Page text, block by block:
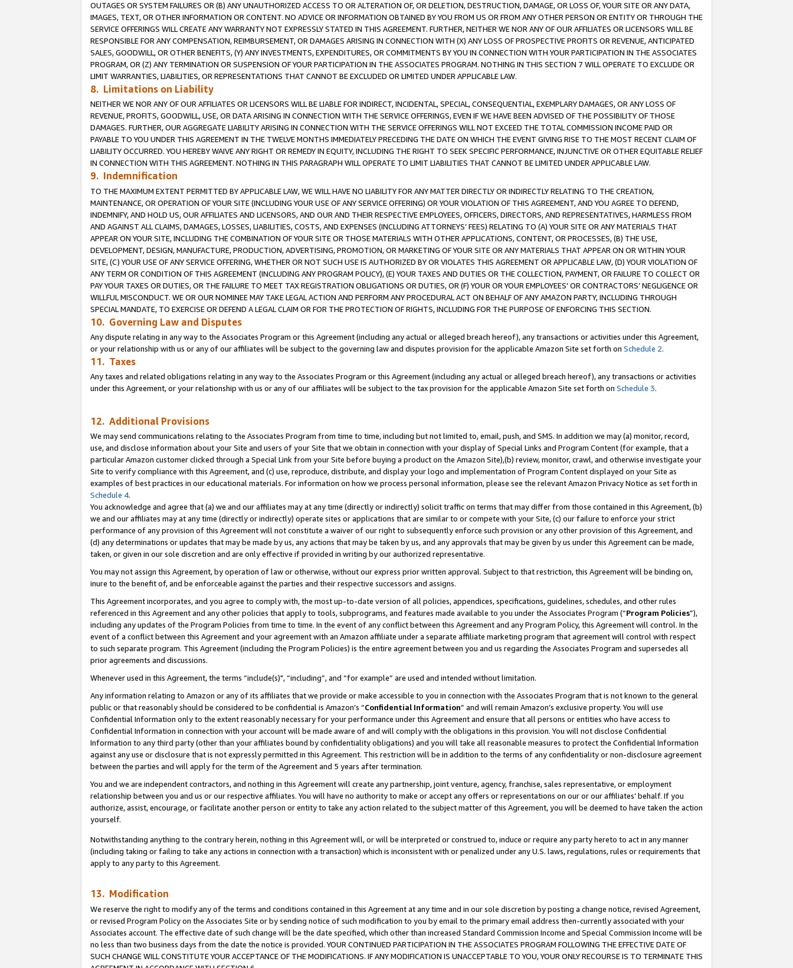
OUTAGES OR SYSTEM FAILURES OR (B) ANY UNAUTHORIZED ACCESS TO OR ALTERATION OF, OR DELETION, DESTRUCTION, DAMAGE, OR LOSS OF, YOUR SITE OR ANY DATA,
IMAGES, TEXT, OR OTHER INFORMATION OR CONTENT. NO ADVICE OR INFORMATION OBTAINED BY YOU FROM US OR FROM ANY OTHER PERSON OR ENTITY OR THROUGH THE
SERVICE OFFERINGS WILL CREATE ANY WARRANTY NOT EXPRESSLY STATED IN THIS AGREEMENT. FURTHER, NEITHER WE NOR ANY OF OUR AFFILIATES OR LICENSORS WILL BE
RESPONSIBLE FOR ANY COMPENSATION, REIMBURSEMENT, OR DAMAGES ARISING IN CONNECTION WITH (X) ANY LOSS OF PROSPECTIVE PROFITS OR REVENUE, ANTICIPATED
SALES, GOODWILL, OR OTHER BENEFITS, (Y) ANY INVESTMENTS, EXPENDITURES, OR COMMITMENTS BY YOU IN CONNECTION WITH YOUR PARTICIPATION IN THE ASSOCIATES
PROGRAM, OR (Z) ANY TERMINATION OR SUSPENSION OF YOUR PARTICIPATION IN THE ASSOCIATES PROGRAM. NOTHING IN THIS SECTION 7 WILL OPERATE TO EXCLUDE OR
LIMIT WARRANTIES, LIABILITIES, OR REPRESENTATIONS THAT CANNOT BE EXCLUDED OR LIMITED UNDER APPLICABLE LAW.
8. Limitations on Liability
NEITHER WE NOR ANY OF OUR AFFILIATES OR LICENSORS WILL BE LIABLE FOR INDIRECT, INCIDENTAL, SPECIAL, CONSEQUENTIAL, EXEMPLARY DAMAGES, OR ANY LOSS OF
REVENUE, PROFITS, GOODWILL, USE, OR DATA ARISING IN CONNECTION WITH THE SERVICE OFFERINGS, EVEN IF WE HAVE BEEN ADVISED OF THE POSSIBILITY OF THOSE
DAMAGES. FURTHER, OUR AGGREGATE LIABILITY ARISING IN CONNECTION WITH THE SERVICE OFFERINGS WILL NOT EXCEED THE TOTAL COMMISSION INCOME PAID OR
PAYABLE TO YOU UNDER THIS AGREEMENT IN THE TWELVE MONTHS IMMEDIATELY PRECEDING THE DATE ON WHICH THE EVENT GIVING RISE TO THE MOST RECENT CLAIM OF
LIABILITY OCCURRED. YOU HEREBY WAIVE ANY RIGHT OR REMEDY IN EQUITY, INCLUDING THE RIGHT TO SEEK SPECIFIC PERFORMANCE, INJUNCTIVE OR OTHER EQUITABLE RELIEF
IN CONNECTION WITH THIS AGREEMENT. NOTHING IN THIS PARAGRAPH WILL OPERATE TO LIMIT LIABILITIES THAT CANNOT BE LIMITED UNDER APPLICABLE LAW.
9. Indemnification
TO THE MAXIMUM EXTENT PERMITTED BY APPLICABLE LAW, WE WILL HAVE NO LIABILITY FOR ANY MATTER DIRECTLY OR INDIRECTLY RELATING TO THE CREATION,
MAINTENANCE, OR OPERATION OF YOUR SITE (INCLUDING YOUR USE OF ANY SERVICE OFFERING) OR YOUR VIOLATION OF THIS AGREEMENT, AND YOU AGREE TO DEFEND,
INDEMNIFY, AND HOLD US, OUR AFFILIATES AND LICENSORS, AND OUR AND THEIR RESPECTIVE EMPLOYEES, OFFICERS, DIRECTORS, AND REPRESENTATIVES, HARMLESS FROM
AND AGAINST ALL CLAIMS, DAMAGES, LOSSES, LIABILITIES, COSTS, AND EXPENSES (INCLUDING ATTORNEYS’ FEES) RELATING TO (A) YOUR SITE OR ANY MATERIALS THAT
APPEAR ON YOUR SITE, INCLUDING THE COMBINATION OF YOUR SITE OR THOSE MATERIALS WITH OTHER APPLICATIONS, CONTENT, OR PROCESSES, (B) THE USE,
DEVELOPMENT, DESIGN, MANUFACTURE, PRODUCTION, ADVERTISING, PROMOTION, OR MARKETING OF YOUR SITE OR ANY MATERIALS THAT APPEAR ON OR WITHIN YOUR
SITE, (C) YOUR USE OF ANY SERVICE OFFERING, WHETHER OR NOT SUCH USE IS AUTHORIZED BY OR VIOLATES THIS AGREEMENT OR APPLICABLE LAW, (D) YOUR VIOLATION OF
ANY TERM OR CONDITION OF THIS AGREEMENT (INCLUDING ANY PROGRAM POLICY), (E) YOUR TAXES AND DUTIES OR THE COLLECTION, PAYMENT, OR FAILURE TO COLLECT OR
PAY YOUR TAXES OR DUTIES, OR THE FAILURE TO MEET TAX REGISTRATION OBLIGATIONS OR DUTIES, OR (F) YOUR OR YOUR EMPLOYEES' OR CONTRACTORS’ NEGLIGENCE OR
WILLFUL MISCONDUCT. WE OR OUR NOMINEE MAY TAKE LEGAL ACTION AND PERFORM ANY PROCEDURAL ACT ON BEHALF OF ANY AMAZON PARTY, INCLUDING THROUGH
SPECIAL MANDATE, TO EXERCISE OR DEFEND A LEGAL CLAIM OR FOR THE PROTECTION OF RIGHTS, INCLUDING FOR THE PURPOSE OF ENFORCING THIS SECTION.
10. Governing Law and Disputes
Any dispute relating in any way to the Associates Program or this Agreement (including any actual or alleged breach hereof), any transactions or activities under this Agreement,
or your relationship with us or any of our affiliates will be subject to the governing law and disputes provision for the applicable Amazon Site set forth on Schedule 2.
11. Taxes
Any taxes and related obligations relating in any way to the Associates Program or this Agreement (including any actual or alleged breach hereof), any transactions or activities
under this Agreement, or your relationship with us or any of our affiliates will be subject to the tax provision for the applicable Amazon Site set forth on Schedule 3.
12. Additional Provisions
We may send communications relating to the Associates Program from time to time, including but not limited to, email, push, and SMS. In addition we may (a) monitor, record,
use, and disclose information about your Site and users of your Site that we obtain in connection with your display of Special Links and Program Content (for example, that a
particular Amazon customer clicked through a Special Link from your Site before buying a product on the Amazon Site),(b) review, monitor, crawl, and otherwise investigate your
Site to verify compliance with this Agreement, and (c) use, reproduce, distribute, and display your logo and implementation of Program Content displayed on your Site as
examples of best practices in our educational materials. For information on how we process personal information, please see the relevant Amazon Privacy Notice as set forth in
Schedule 4.
You acknowledge and agree that (a) we and our affiliates may at any time (directly or indirectly) solicit traffic on terms that may differ from those contained in this Agreement, (b)
we and our affiliates may at any time (directly or indirectly) operate sites or applications that are similar to or compete with your Site, (c) our failure to enforce your strict
performance of any provision of this Agreement will not constitute a waiver of our right to subsequently enforce such provision or any other provision of this Agreement, and
(d) any determinations or updates that may be made by us, any actions that may be taken by us, and any approvals that may be given by us under this Agreement can be made,
taken, or given in our sole discretion and are only effective if provided in writing by our authorized representative.
You may not assign this Agreement, by operation of law or otherwise, without our express prior written approval. Subject to that restriction, this Agreement will be binding on,
inure to the benefit of, and be enforceable against the parties and their respective successors and assigns.
This Agreement incorporates, and you agree to comply with, the most up-to-date version of all policies, appendices, specifications, guidelines, schedules, and other rules
referenced in this Agreement and any other policies that apply to tools, subprograms, and features made available to you under the Associates Program (“Program Policies”),
including any updates of the Program Policies from time to time. In the event of any conflict between this Agreement and any Program Policy, this Agreement will control. In the
event of a conflict between this Agreement and your agreement with an Amazon affiliate under a separate affiliate marketing program that agreement will control with respect
to such separate program. This Agreement (including the Program Policies) is the entire agreement between you and us regarding the Associates Program and supersedes all
prior agreements and discussions.
Whenever used in this Agreement, the terms “include(s)", “including”, and “for example” are used and intended without limitation.
Any information relating to Amazon or any of its affiliates that we provide or make accessible to you in connection with the Associates Program that is not known to the general
public or that reasonably should be considered to be confidential is Amazon’s “Confidential Information” and will remain Amazon’s exclusive property. You will use
Confidential Information only to the extent reasonably necessary for your performance under this Agreement and ensure that all persons or entities who have access to
Confidential Information in connection with your account will be made aware of and will comply with the obligations in this provision. You will not disclose Confidential
Information to any third party (other than your affiliates bound by confidentiality obligations) and you will take all reasonable measures to protect the Confidential Information
against any use or disclosure that is not expressly permitted in this Agreement. This restriction will be in addition to the terms of any confidentiality or non-disclosure agreement
between the parties and will apply for the term of the Agreement and 5 years after termination.
You and we are independent contractors, and nothing in this Agreement will create any partnership, joint venture, agency, franchise, sales representative, or employment
relationship between you and us or our respective affiliates. You will have no authority to make or accept any offers or representations on our or our affiliates’ behalf. If you
authorize, assist, encourage, or facilitate another person or entity to take any action related to the subject matter of this Agreement, you will be deemed to have taken the action
yourself.
Notwithstanding anything to the contrary herein, nothing in this Agreement will, or will be interpreted or construed to, induce or require any party hereto to act in any manner
(including taking or failing to take any actions in connection with a transaction) which is inconsistent with or penalized under any U.S. laws, regulations, rules or requirements that
apply to any party to this Agreement.
13. Modification
We reserve the right to modify any of the terms and conditions contained in this Agreement at any time and in our sole discretion by posting a change notice, revised Agreement,
or revised Program Policy on the Associates Site or by sending notice of such modification to you by email to the primary email address then-currently associated with your
Associates account. The effective date of such change will be the date specified, which other than increased Standard Commission Income and Special Commission Income will be
no less than two business days from the date the notice is provided. YOUR CONTINUED PARTICIPATION IN THE ASSOCIATES PROGRAM FOLLOWING THE EFFECTIVE DATE OF
SUCH CHANGE WILL CONSTITUTE YOUR ACCEPTANCE OF THE MODIFICATIONS. IF ANY MODIFICATION IS UNACCEPTABLE TO YOU, YOUR ONLY RECOURSE IS TO TERMINATE THIS